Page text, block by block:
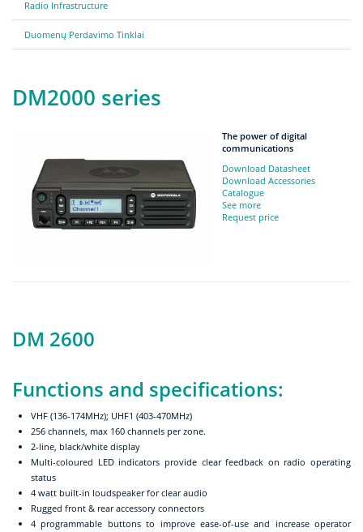
Radio Infrastructure
Duomenų Perdavimo Tinklai
DM2000 series
The power of digital
communications
Download Datasheet
Download Accessories
Catalogue
See more
Request price
DM 2600
Functions and specifications:
VHF (136-174MHz); UHF1 (403-470MHz)
256 channels, max 160 channels per zone.
2-line, black/white display
Multi-coloured LED indicators provide clear feedback on radio operating
status
4 watt built-in loudspeaker for clear audio
Rugged front & rear accessory connectors
4 programmable buttons to improve ease-of-use and increase operator